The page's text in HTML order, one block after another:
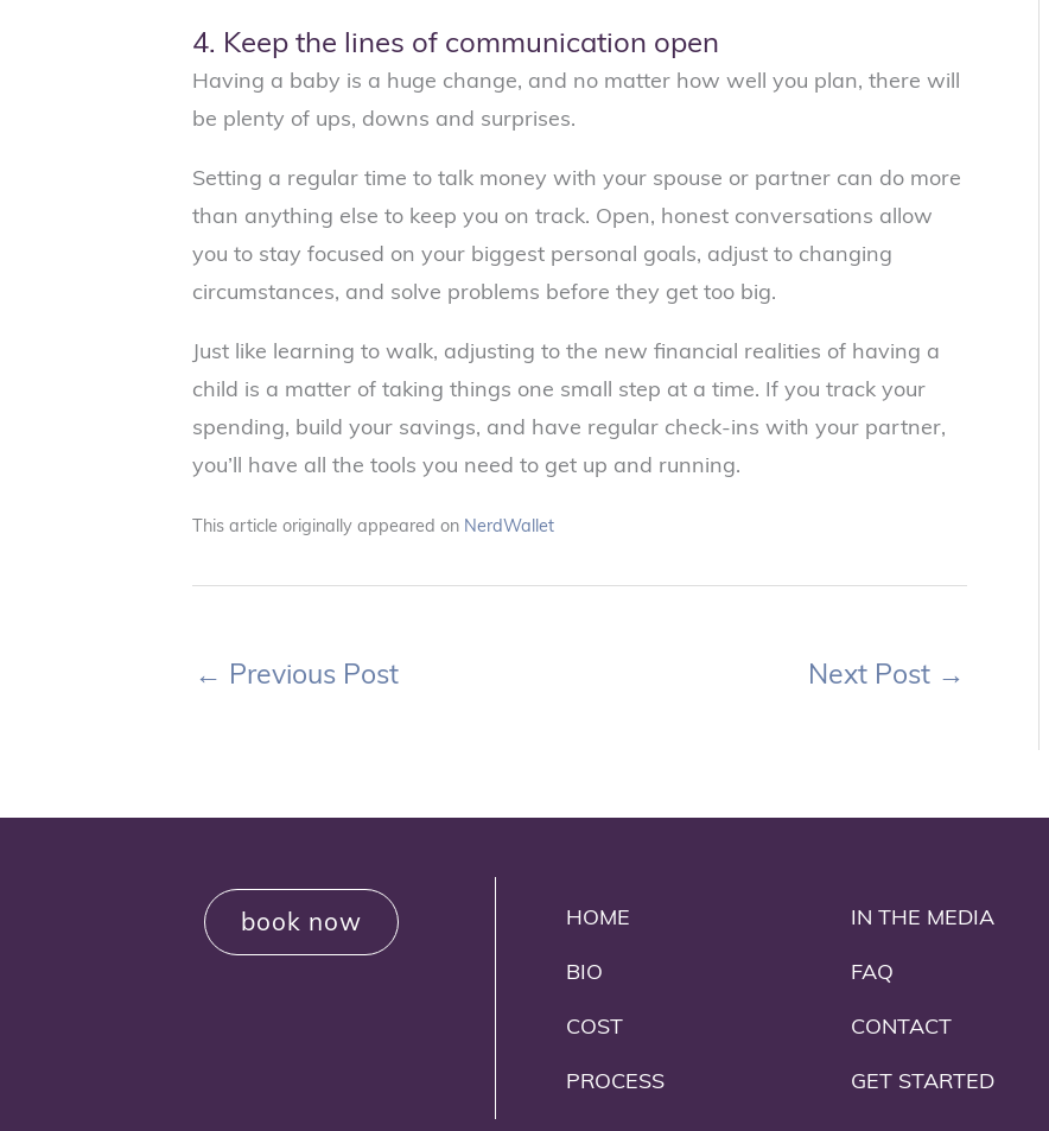
4. Keep the lines of communication open
Having a baby is a huge change, and no matter how well you plan, there will
be plenty of ups, downs and surprises.
Setting a regular time to talk money with your spouse or partner can do more
than anything else to keep you on track. Open, honest conversations allow
you to stay focused on your biggest personal goals, adjust to changing
circumstances, and solve problems before they get too big.
Just like learning to walk, adjusting to the new financial realities of having a
child is a matter of taking things one small step at a time. If you track your
spending, build your savings, and have regular check-ins with your partner,
you’ll have all the tools you need to get up and running.
This article originally appeared on NerdWallet
← Previous Post Next Post →
book now
HOME
BIO
COST
PROCESS
IN THE MEDIA
FAQ
CONTACT
GET STARTED